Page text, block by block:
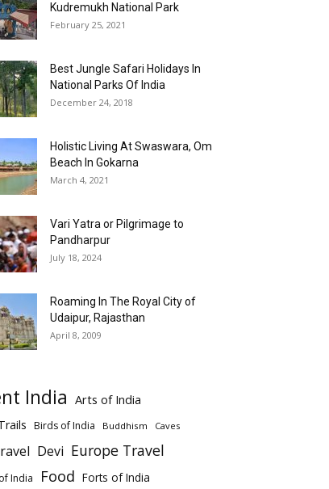
Kudremukh National Park
February 25, 2021
Best Jungle Safari Holidays In
National Parks Of India
December 24, 2018
Holistic Living At Swaswara, Om
Beach In Gokarna
March 4, 2021
Vari Yatra or Pilgrimage to
Pandharpur
July 18, 2024
Roaming In The Royal City of
Udaipur, Rajasthan
April 8, 2009
India Arts of India
Birds of India Buddhism Caves
Devi Europe Travel
India Food Forts of India